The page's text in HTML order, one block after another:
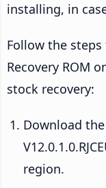
installing, in
Follow the steps
Recovery ROM
stock recovery:
Download
region.